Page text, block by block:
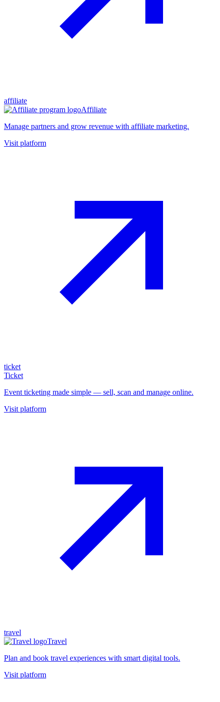
affiliate
Affiliate
Manage partners and grow revenue with affiliate marketing.
Visit platform
ticket
Ticket
Event ticketing made simple — sell, scan and manage online.
Visit platform
travel
Travel
Plan and book travel experiences with smart digital tools.
Visit platform